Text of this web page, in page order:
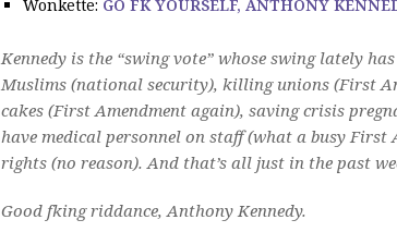
Wonkette: GO FK YOURSELF, ANTHONY
Kennedy is the “swing vote” whose swing lately
Muslims (national security), killing unions (First
cakes (First Amendment again), saving crisis
have medical personnel on staff (what a busy
rights (no reason). And that’s all just in the past
Good fking riddance, Anthony Kennedy.